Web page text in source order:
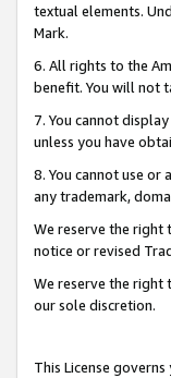
textual elements.
Mark.
6. All rights to the
benefit. You will not
7. You cannot
unless you have
8. You cannot use
any trademark,
We reserve the right
notice or revised
We reserve the right
our sole discretion.
This License